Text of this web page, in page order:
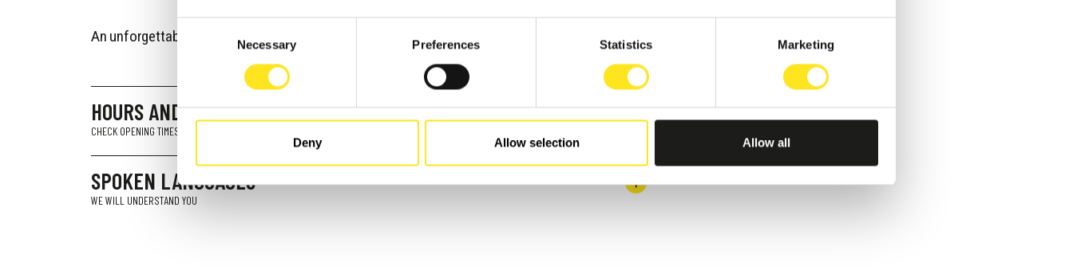
Selection
Necessary Preferences Statistics Marketing
Deny Allow selection Allow all
An unforgettable taste of the past and the lives of the aristocracy.
HOURS AND OPENINGS
CHECK OPENING TIMES AND DAYS
SPOKEN LANGUAGES
WE WILL UNDERSTAND YOU